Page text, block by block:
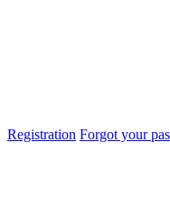
Registration Forgot your